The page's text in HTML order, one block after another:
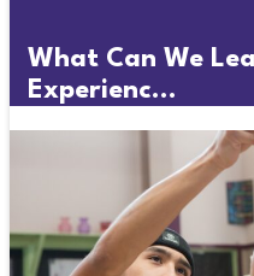
What Can We
Experienc...